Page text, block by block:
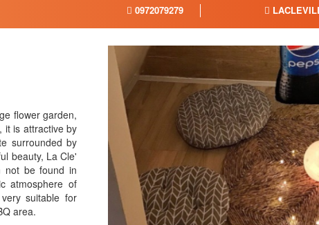
0972079279
flower garden,
it is attractive by
surrounded by
beauty, La Cle'
not be found in
atmosphere of
suitable for
area.